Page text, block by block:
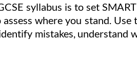
syllabus is to set
where you stand.
mistakes, understand